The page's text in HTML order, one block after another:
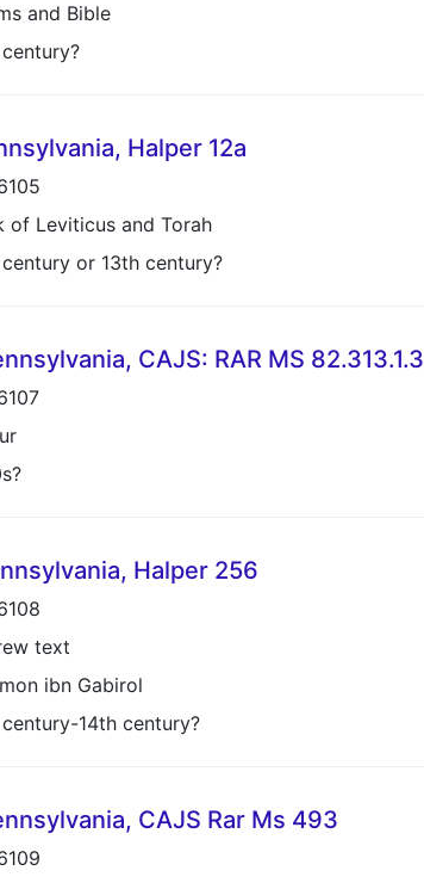
and Bible
Halper 12a
of Leviticus and Torah
or 13th century?
CAJS: RAR MS 82.313.1.3
Halper 256
text
ibn Gabirol
14th century?
CAJS Rar Ms 493